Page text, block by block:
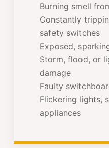
Burning smell
Constantly
safety switches
Exposed,
Storm, flood, or
damage
Faulty
Flickering lights,
appliances